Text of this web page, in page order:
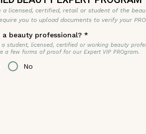
a licensed, certified, retail or student of the
you to upload documents to verify your
a beauty professional? *
student, licensed, certified or working beauty
a few forms of proof for our Expert VIP PROgram.
No